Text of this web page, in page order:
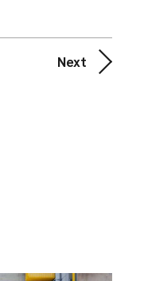
Next